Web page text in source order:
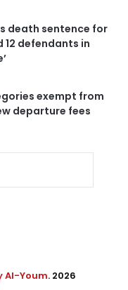
death sentence for
12 defendants in
exempt from
departure fees
Al-Youm. 2026